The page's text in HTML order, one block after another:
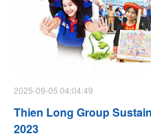
2025-09-05 04:04:49
Thien Long Group
2023